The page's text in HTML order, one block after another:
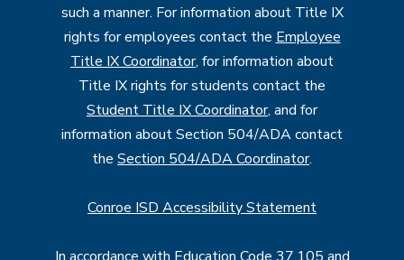
such a manner. For information about Title IX
rights for employees contact the Employee
Title IX Coordinator, for information about
Title IX rights for students contact the
Student Title IX Coordinator, and for
information about Section 504/ADA contact
the Section 504/ADA Coordinator.
Conroe ISD Accessibility Statement